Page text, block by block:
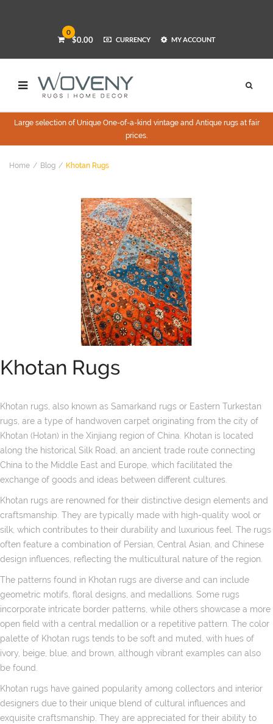
0
$0.00 CURRENCY MY ACCOUNT
Large selection of Unique One-of-a-kind vintage and Antique rugs at fair
prices.
Home Blog Khotan Rugs
Khotan Rugs
Khotan rugs, also known as Samarkand rugs or Eastern Turkestan
rugs, are a type of handwoven carpet originating from the city of
Khotan (Hotan) in the Xinjiang region of China. Khotan is located
along the historical Silk Road, an ancient trade route connecting
China to the Middle East and Europe, which facilitated the
exchange of goods and ideas between different cultures.
Khotan rugs are renowned for their distinctive design elements and
craftsmanship. They are typically made with high-quality wool or
silk, which contributes to their durability and luxurious feel. The rugs
often feature a combination of Persian, Central Asian, and Chinese
design influences, reflecting the multicultural nature of the region.
The patterns found in Khotan rugs are diverse and can include
geometric motifs, floral designs, and medallions. Some rugs
incorporate intricate border patterns, while others showcase a more
open field with a central medallion or a repetitive pattern. The color
palette of Khotan rugs tends to be soft and muted, with hues of
ivory, beige, blue, and brown, although vibrant examples can also
be found.
Khotan rugs have gained popularity among collectors and interior
designers due to their unique blend of cultural influences and
exquisite craftsmanship. They are appreciated for their ability to